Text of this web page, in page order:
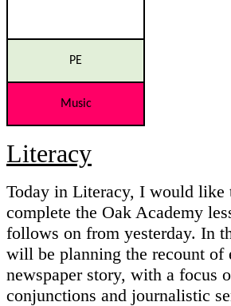
PE
Music
Literacy
Today in Literacy, I would like
complete the Oak Academy
follows on from yesterday. In
will be planning the recount of
newspaper story, with a focus
conjunctions and journalistic